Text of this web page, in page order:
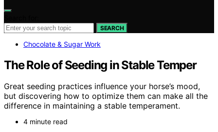
SEARCH
Chocolate & Sugar Work
The Role of Seeding in Stable Temper
Great seeding practices influence your horse’s mood,
but discovering how to optimize them can make all the
difference in maintaining a stable temperament.
4 minute read